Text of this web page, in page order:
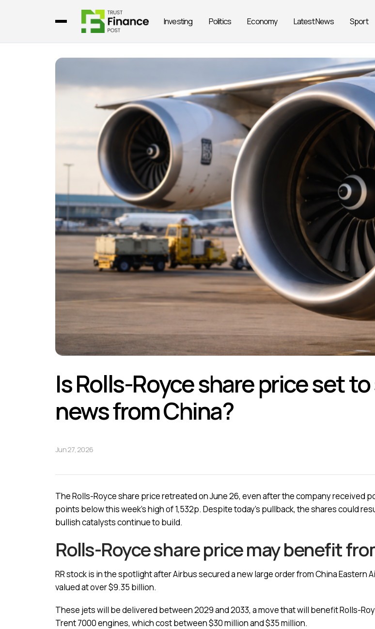
Investing Politics Economy Latest News Sport
Is Rolls-Royce share price set
news from China?
Jun 27, 2026
The Rolls-Royce share price retreated on June 26, even after the company received
points below this week’s high of 1,532p. Despite today’s pullback, the shares could
bullish catalysts continue to build.
Rolls-Royce share price may benefit
RR stock is in the spotlight after Airbus secured a new large order from China Eastern
valued at over $9.35 billion.
These jets will be delivered between 2029 and 2033, a move that will benefit Rolls-
Trent 7000 engines, which cost between $30 million and $35 million.